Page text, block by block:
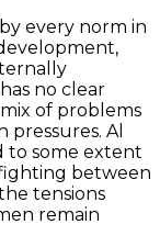
every norm in
no clear
of problems
Al
to some extent
between
tensions
remain